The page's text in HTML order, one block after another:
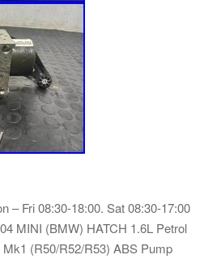
– Fri 08:30-18:00. Sat 08:30-17:00
MINI (BMW) HATCH 1.6L Petrol
(R50/R52/R53) ABS Pump